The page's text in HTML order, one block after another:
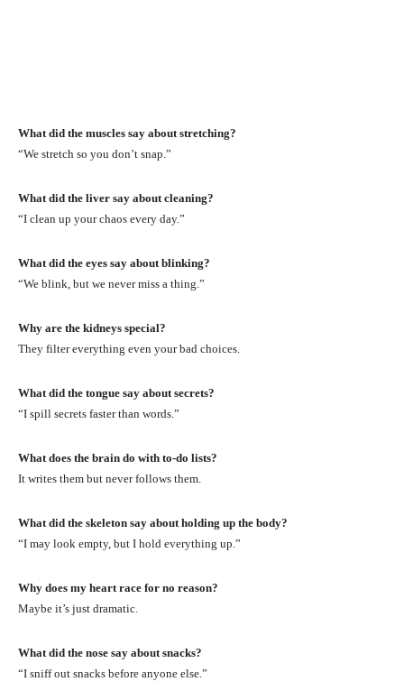
What did the muscles say about stretching?
“We stretch so you don’t snap.”
What did the liver say about cleaning?
“I clean up your chaos every day.”
What did the eyes say about blinking?
“We blink, but we never miss a thing.”
Why are the kidneys special?
They filter everything even your bad choices.
What did the tongue say about secrets?
“I spill secrets faster than words.”
What does the brain do with to-do lists?
It writes them but never follows them.
What did the skeleton say about holding up the body?
“I may look empty, but I hold everything up.”
Why does my heart race for no reason?
Maybe it’s just dramatic.
What did the nose say about snacks?
“I sniff out snacks before anyone else.”